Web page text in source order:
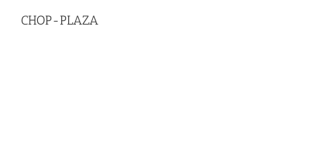
CHOP-PLAZA